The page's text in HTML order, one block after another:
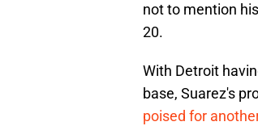
not to mention
20.
With Detroit
base, Suarez's
poised for